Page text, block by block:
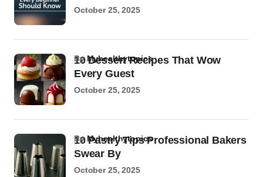
October 25, 2025
10 Dessert Recipes That Wow
Every Guest
byMyhealthytopics
October 25, 2025
10 Pastry Tips Professional Bakers
Swear By
byMyhealthytopics
October 25, 2025